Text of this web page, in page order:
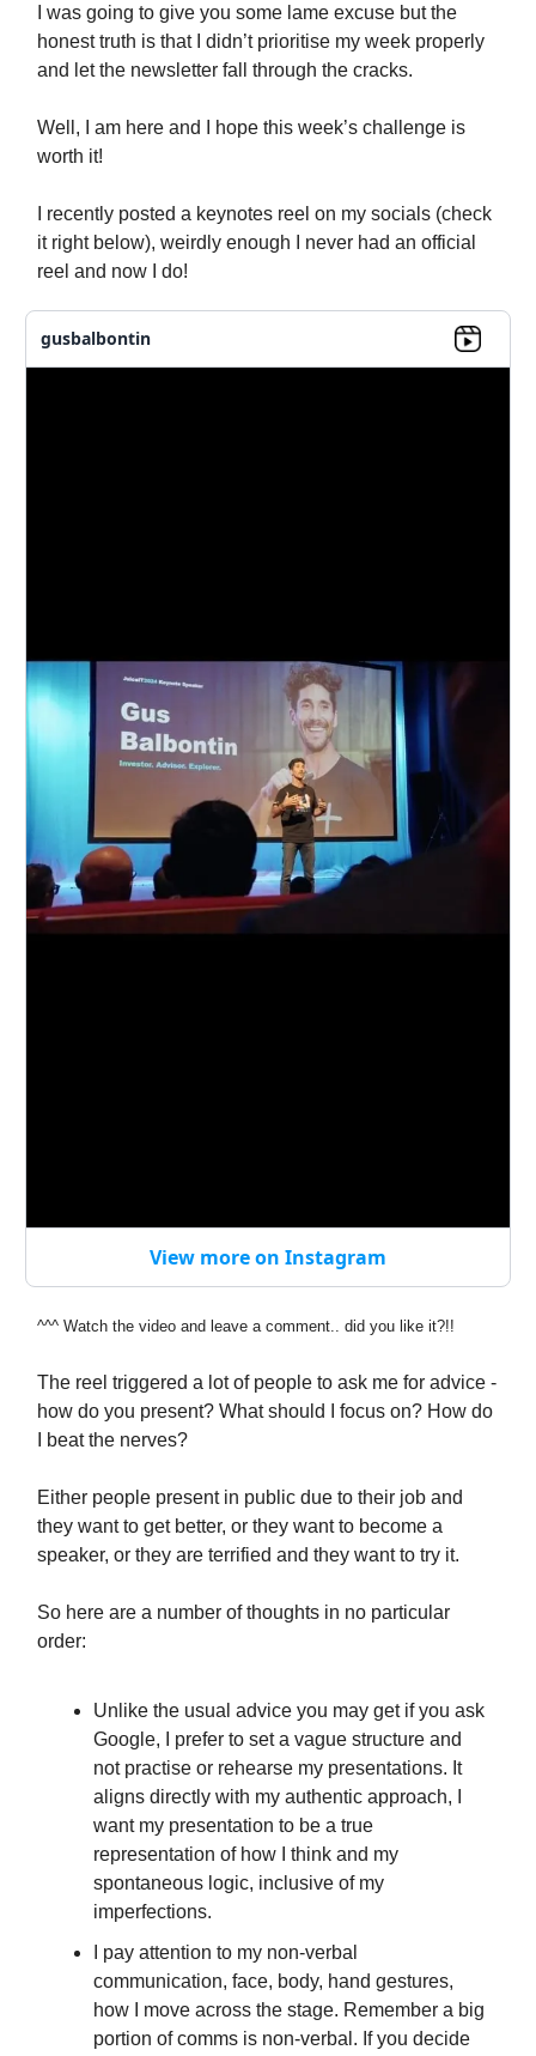
I was going to give you some lame excuse but the
honest truth is that I didn’t prioritise my week properly
and let the newsletter fall through the cracks.
Well, I am here and I hope this week’s challenge is
worth it!
I recently posted a keynotes reel on my socials (check
it right below), weirdly enough I never had an official
reel and now I do!
gusbalbontin
View more on Instagram
^^^ Watch the video and leave a comment.. did you like it?!!
The reel triggered a lot of people to ask me for advice -
how do you present? What should I focus on? How do
I beat the nerves?
Either people present in public due to their job and
they want to get better, or they want to become a
speaker, or they are terrified and they want to try it.
So here are a number of thoughts in no particular
order:
Unlike the usual advice you may get if you ask
Google, I prefer to set a vague structure and
not practise or rehearse my presentations. It
aligns directly with my authentic approach, I
want my presentation to be a true
representation of how I think and my
spontaneous logic, inclusive of my
imperfections.
I pay attention to my non-verbal
communication, face, body, hand gestures,
how I move across the stage. Remember a big
portion of comms is non-verbal. If you decide